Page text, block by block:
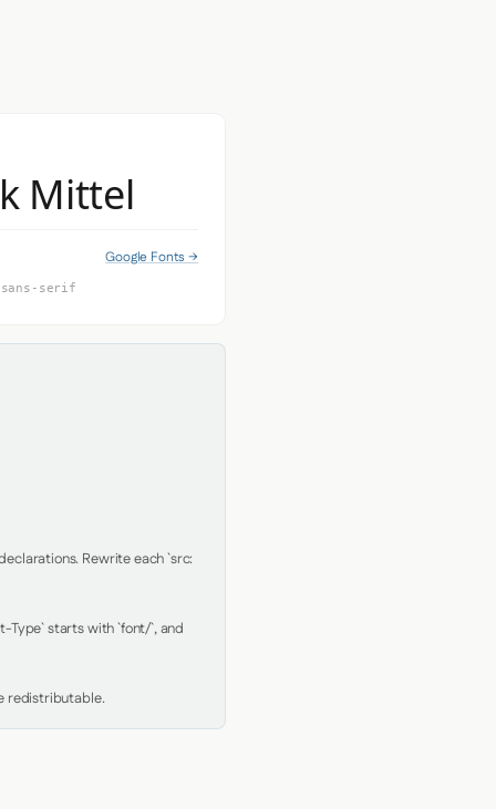
Mittel
Google Fonts →
serif
Rewrite each `src:
Type` starts with `font/`, and
redistributable.